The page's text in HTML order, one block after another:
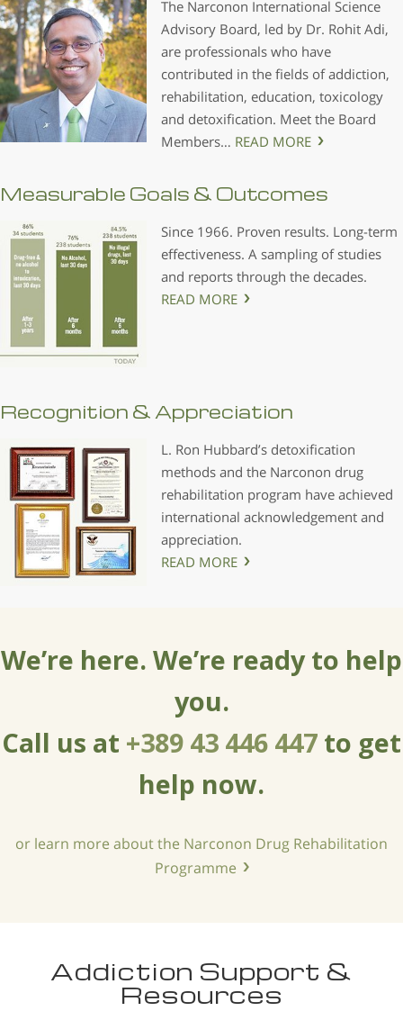
The Narconon International Science
Advisory Board, led by Dr. Rohit Adi,
are professionals who have
contributed in the fields of addiction,
rehabilitation, education, toxicology
and detoxification. Meet the Board
Members… READ MORE
Measurable Goals & Outcomes
Since 1966. Proven results. Long-term
effectiveness. A sampling of studies
and reports through the decades.
READ MORE
Recognition & Appreciation
L. Ron Hubbard’s detoxification
methods and the Narconon drug
rehabilitation program have achieved
international acknowledgement and
appreciation.
READ MORE
We’re here. We’re ready to help
you.
Call us at +389 43 446 447 to get
help now.
or learn more about the Narconon Drug Rehabilitation
Programme
Addiction Support &
Resources